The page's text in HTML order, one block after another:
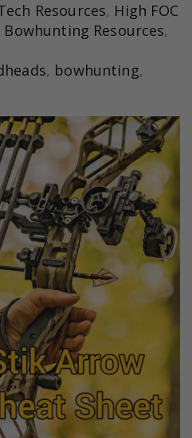
Resources, High FOC
Resources,
, bowhunting,